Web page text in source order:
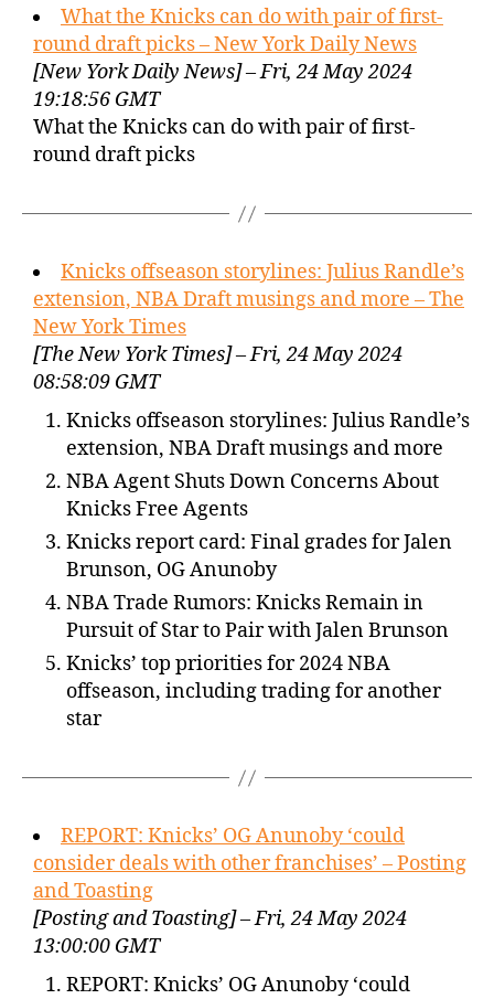
What the Knicks can do with pair of first-
round draft picks – New York Daily News
[New York Daily News] – Fri, 24 May 2024
19:18:56 GMT
What the Knicks can do with pair of first-
round draft picks
Knicks offseason storylines: Julius Randle’s
extension, NBA Draft musings and more – The
New York Times
[The New York Times] – Fri, 24 May 2024
08:58:09 GMT
Knicks offseason storylines: Julius Randle’s
extension, NBA Draft musings and more
NBA Agent Shuts Down Concerns About
Knicks Free Agents
Knicks report card: Final grades for Jalen
Brunson, OG Anunoby
NBA Trade Rumors: Knicks Remain in
Pursuit of Star to Pair with Jalen Brunson
Knicks’ top priorities for 2024 NBA
offseason, including trading for another
star
REPORT: Knicks’ OG Anunoby ‘could
consider deals with other franchises’ – Posting
and Toasting
[Posting and Toasting] – Fri, 24 May 2024
13:00:00 GMT
REPORT: Knicks’ OG Anunoby ‘could